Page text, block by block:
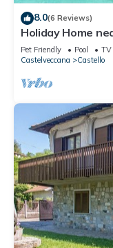
8.0(6 Reviews)
Holiday Home
Pet Friendly Pool
TV
Castelveccana
Castello